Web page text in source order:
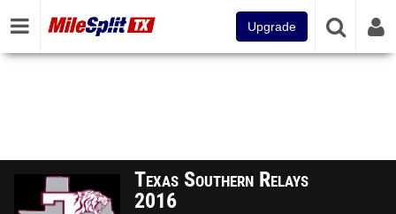
Upgrade
Texas Southern Relays
2016